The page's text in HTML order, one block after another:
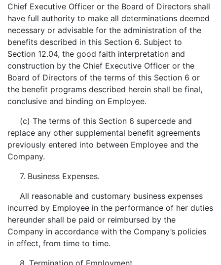
Chief Executive Officer or the Board of Directors shall
have full authority to make all determinations deemed
necessary or advisable for the administration of the
benefits described in this Section 6. Subject to
Section 12.04, the good faith interpretation and
construction by the Chief Executive Officer or the
Board of Directors of the terms of this Section 6 or
the benefit programs described herein shall be final,
conclusive and binding on Employee.
(c) The terms of this Section 6 supercede and
replace any other supplemental benefit agreements
previously entered into between Employee and the
Company.
7. Business Expenses.
All reasonable and customary business expenses
incurred by Employee in the performance of her duties
hereunder shall be paid or reimbursed by the
Company in accordance with the Company’s policies
in effect, from time to time.
8. Termination of Employment.